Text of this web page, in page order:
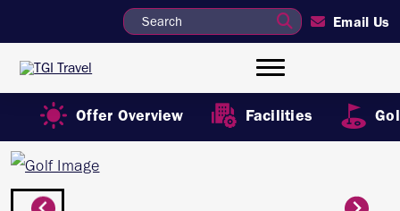
Email Us
Offer Overview Facilities